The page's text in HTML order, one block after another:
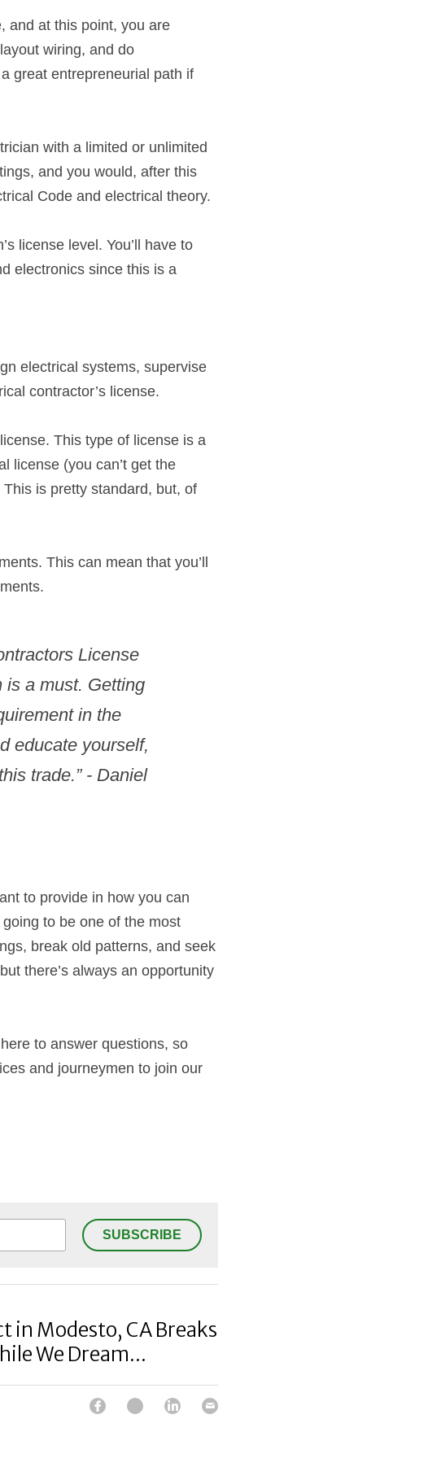
and at this point, you are
wiring, and do
great entrepreneurial path if
with a limited or unlimited
and you would, after this
Code and electrical theory.
license level. You’ll have to
electronics since this is a
electrical systems, supervise
contractor’s license.
This type of license is a
license (you can’t get the
is pretty standard, but, of
This can mean that you’ll
License
is a must. Getting
in the
educate yourself,
trade.” - Daniel
to provide in how you can
to be one of the most
break old patterns, and seek
there’s always an opportunity
to answer questions, so
and journeymen to join our
SUBSCRIBE
in Modesto, CA Breaks
We Dream...